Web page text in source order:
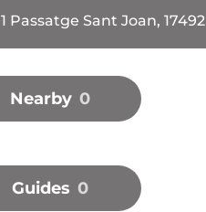
1 Passatge Sant Joan, 17492
Nearby 0
Guides 0